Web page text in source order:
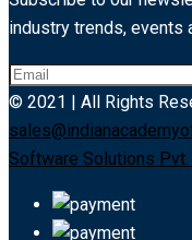
industry trends, events
© 2021 | All Rights
Software Solutions Pvt.